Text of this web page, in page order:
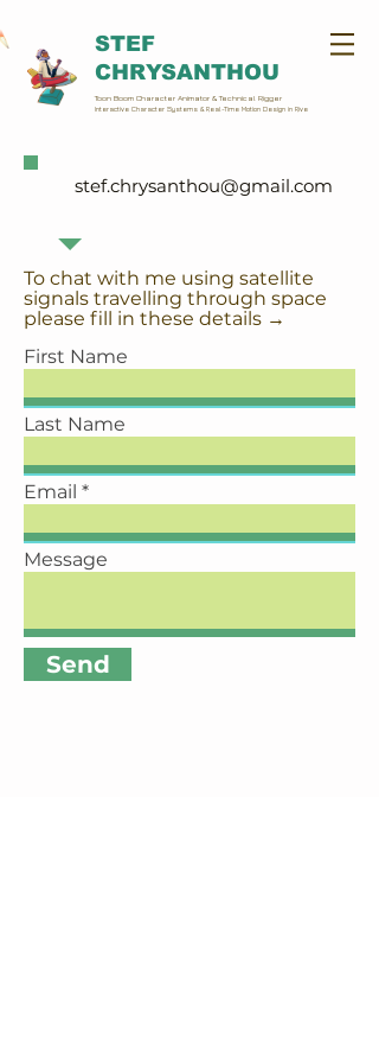
Toon Boom Character Animator & Technical Rigger
Interactive Character Systems & Real-Time Motion Design in Rive
STEF
CHRYSANTHOU
stef.chrysanthou@gmail.com
To chat with me using satellite
signals travelling through space
please fill in these details →
First Name
Last Name
Email
Message
Send